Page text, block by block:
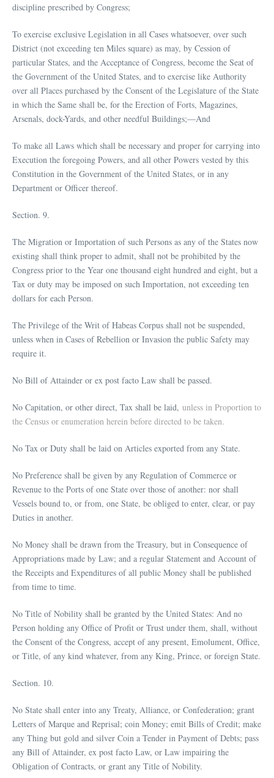
discipline prescribed by Congress;
To exercise exclusive Legislation in all Cases whatsoever, over such
District (not exceeding ten Miles square) as may, by Cession of
particular States, and the Acceptance of Congress, become the Seat of
the Government of the United States, and to exercise like Authority
over all Places purchased by the Consent of the Legislature of the State
in which the Same shall be, for the Erection of Forts, Magazines,
Arsenals, dock-Yards, and other needful Buildings;—And
To make all Laws which shall be necessary and proper for carrying into
Execution the foregoing Powers, and all other Powers vested by this
Constitution in the Government of the United States, or in any
Department or Officer thereof.
Section. 9.
The Migration or Importation of such Persons as any of the States now
existing shall think proper to admit, shall not be prohibited by the
Congress prior to the Year one thousand eight hundred and eight, but a
Tax or duty may be imposed on such Importation, not exceeding ten
dollars for each Person.
The Privilege of the Writ of Habeas Corpus shall not be suspended,
unless when in Cases of Rebellion or Invasion the public Safety may
require it.
No Bill of Attainder or ex post facto Law shall be passed.
No Capitation, or other direct, Tax shall be laid, unless in Proportion to
the Census or enumeration herein before directed to be taken.
No Tax or Duty shall be laid on Articles exported from any State.
No Preference shall be given by any Regulation of Commerce or
Revenue to the Ports of one State over those of another: nor shall
Vessels bound to, or from, one State, be obliged to enter, clear, or pay
Duties in another.
No Money shall be drawn from the Treasury, but in Consequence of
Appropriations made by Law; and a regular Statement and Account of
the Receipts and Expenditures of all public Money shall be published
from time to time.
No Title of Nobility shall be granted by the United States: And no
Person holding any Office of Profit or Trust under them, shall, without
the Consent of the Congress, accept of any present, Emolument, Office,
or Title, of any kind whatever, from any King, Prince, or foreign State.
Section. 10.
No State shall enter into any Treaty, Alliance, or Confederation; grant
Letters of Marque and Reprisal; coin Money; emit Bills of Credit; make
any Thing but gold and silver Coin a Tender in Payment of Debts; pass
any Bill of Attainder, ex post facto Law, or Law impairing the
Obligation of Contracts, or grant any Title of Nobility.